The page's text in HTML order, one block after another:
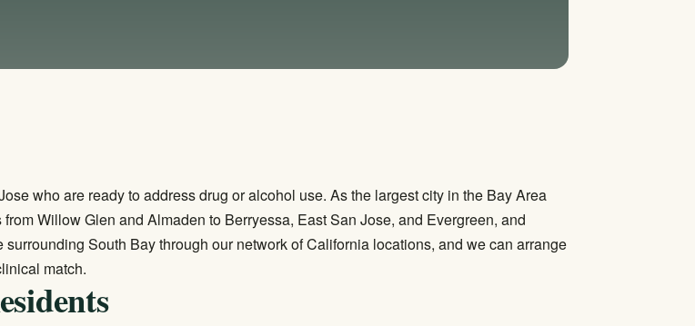
who are ready to address drug or alcohol use. As the largest city in the Bay Area
Willow Glen and Almaden to Berryessa, East San Jose, and Evergreen, and
South Bay through our network of California locations, and we can arrange
match.